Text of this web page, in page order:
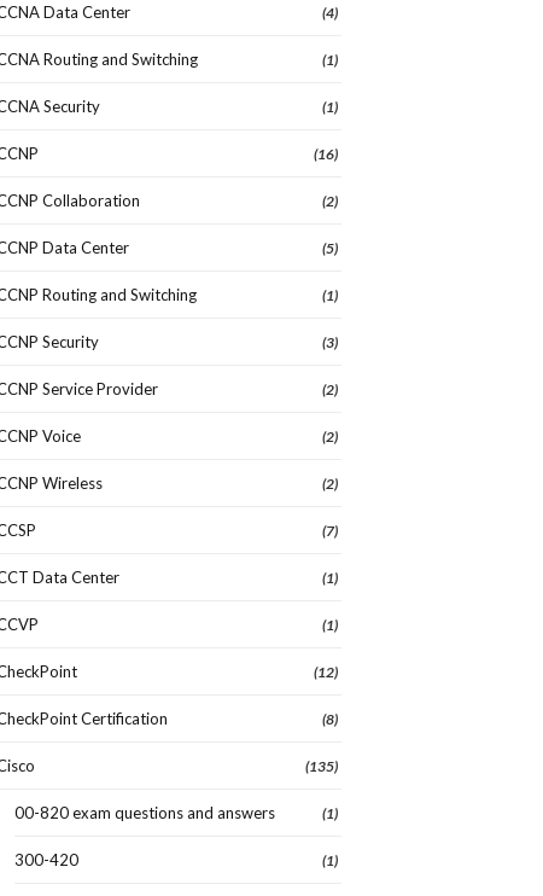
Data Center (4)
Routing and Switching (1)
Security (1)
(16)
Collaboration (2)
Data Center (5)
Routing and Switching (1)
Security (3)
Service Provider (2)
Voice (2)
Wireless (2)
(7)
Data Center (1)
(1)
(12)
Certification (8)
(135)
00-820 exam questions and answers (1)
300-420 (1)